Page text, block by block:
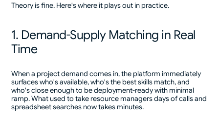
Theory is fine. Here's where it plays out in practice.
1. Demand-Supply Matching in Real
Time
When a project demand comes in, the platform immediately
surfaces who's available, who's the best skills match, and
who's close enough to be deployment-ready with minimal
ramp. What used to take resource managers days of calls and
spreadsheet searches now takes minutes.